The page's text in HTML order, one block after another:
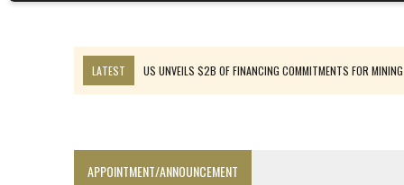
LATEST
US UNVEILS $2B OF FINANCING COMMITMENTS FOR MINING
APPOINTMENT/ANNOUNCEMENT